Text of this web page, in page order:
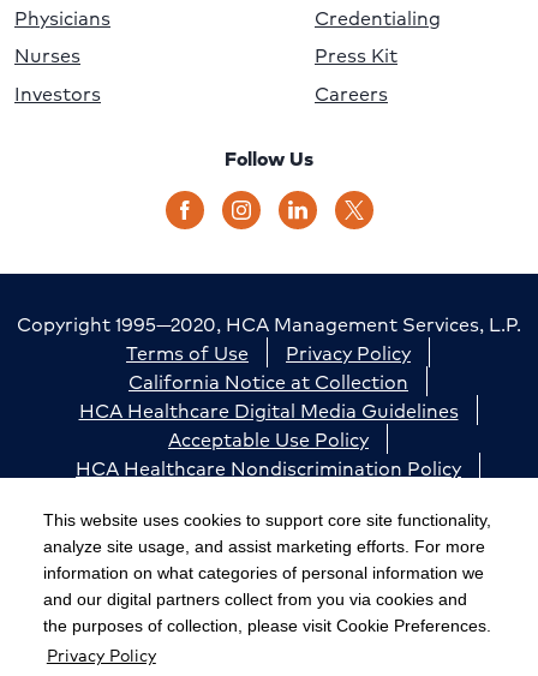
This website uses cookies to support core site functionality,
analyze site usage, and assist marketing efforts. For more
information on what categories of personal information we
and our digital partners collect from you via cookies and
the purposes of collection, please visit Cookie Preferences.
Privacy Policy
Physicians
Nurses
Investors
Credentialing
Press Kit
Careers
Follow Us
Copyright 1995—2020, HCA Management Services, L.P.
Terms of Use
Privacy Policy
California Notice at Collection
HCA Healthcare Digital Media Guidelines
Acceptable Use Policy
HCA Healthcare Nondiscrimination Policy
Cookie Preferences
The terms "HCA" or the "Company" as used in this
website refer to HCA Healthcare, Inc. and its affiliates,
unless otherwise stated or indicated by context. The
term "facilities" refers to entities owned or operated